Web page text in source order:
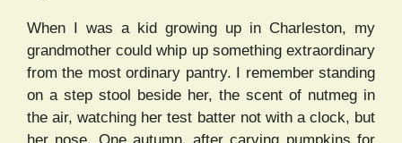
When I was a kid growing up in Charleston, my
grandmother could whip up something extraordinary
from the most ordinary pantry. I remember standing
on a step stool beside her, the scent of nutmeg in
the air, watching her test batter not with a clock, but